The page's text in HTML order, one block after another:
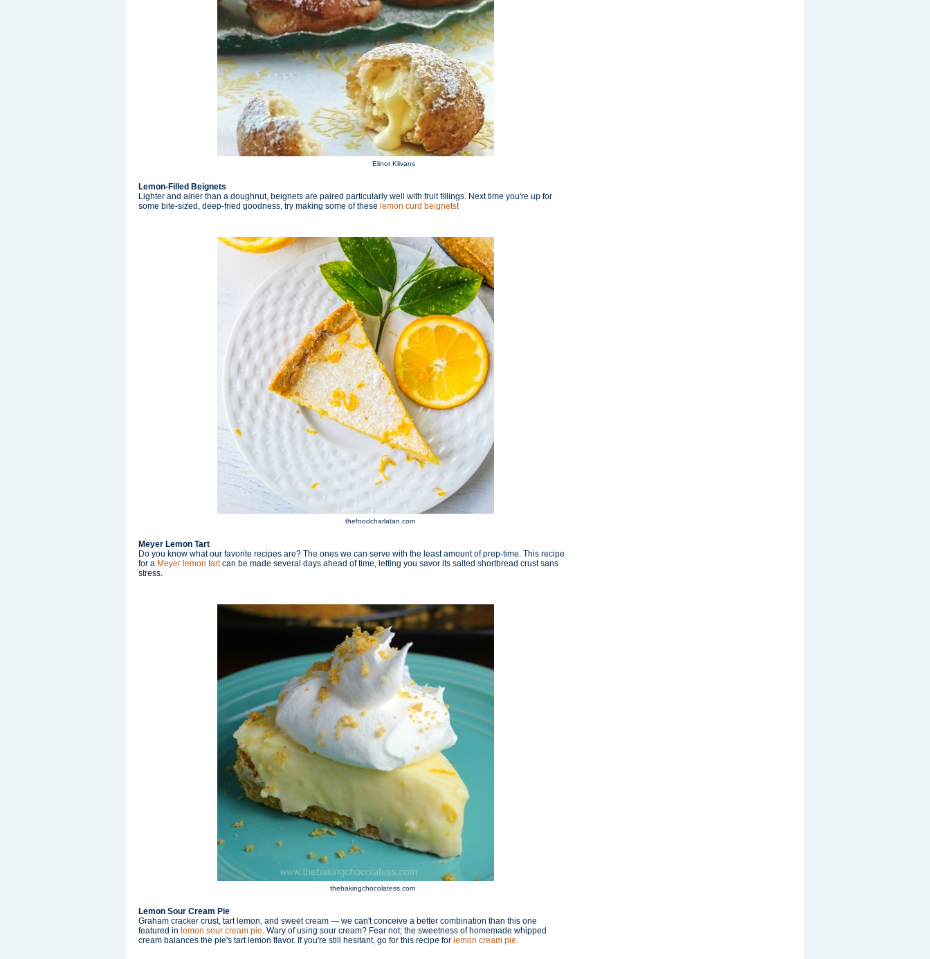
Elinor Klivans
Lemon-Filled Beignets
Lighter and airier than a doughnut, beignets are paired particularly well with fruit fillings. Next time you're up for
some bite-sized, deep-fried goodness, try making some of these lemon curd beignets!
thefoodcharlatan.com
Meyer Lemon Tart
Do you know what our favorite recipes are? The ones we can serve with the least amount of prep-time. This recipe
for a Meyer lemon tartcan be made several days ahead of time, letting you savor its salted shortbread crust sans
stress.
thebakingchocolatess.com
Lemon Sour Cream Pie
Graham cracker crust, tart lemon, and sweet cream — we can't conceive a better combination than this one
featured in lemon sour cream pie. Wary of using sour cream? Fear not; the sweetness of homemade whipped
cream balances the pie's tart lemon flavor. If you're still hesitant, go for this recipe for lemon cream pie.